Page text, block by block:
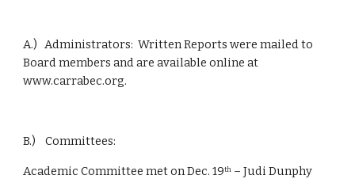
A.)   Administrators:  Written Reports were mailed to
Board members and are available online at
www.carrabec.org.
B.)    Committees:
Academic Committee met on Dec. 19th – Judi Dunphy